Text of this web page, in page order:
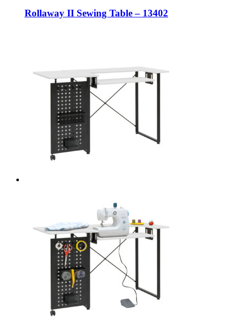
Rollaway II Sewing Table – 13402